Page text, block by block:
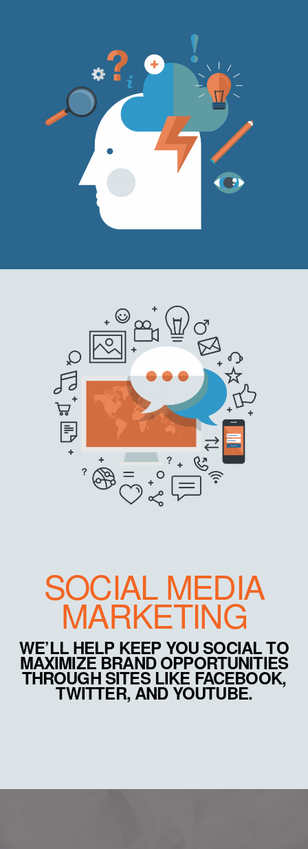
SOCIAL MEDIA
MARKETING
WE’LL HELP KEEP YOU SOCIAL TO
MAXIMIZE BRAND OPPORTUNITIES
THROUGH SITES LIKE FACEBOOK,
TWITTER, AND YOUTUBE.